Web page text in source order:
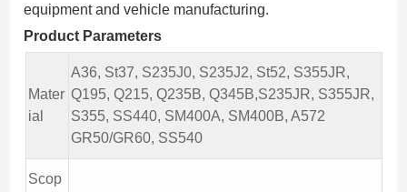
equipment and vehicle manufacturing.
Product Parameters
Mater
ial
A36, St37, S235J0, S235J2, St52, S355JR,
Q195, Q215, Q235B, Q345B,S235JR, S355JR,
S355, SS440, SM400A, SM400B, A572
GR50/GR60, SS540
Scop